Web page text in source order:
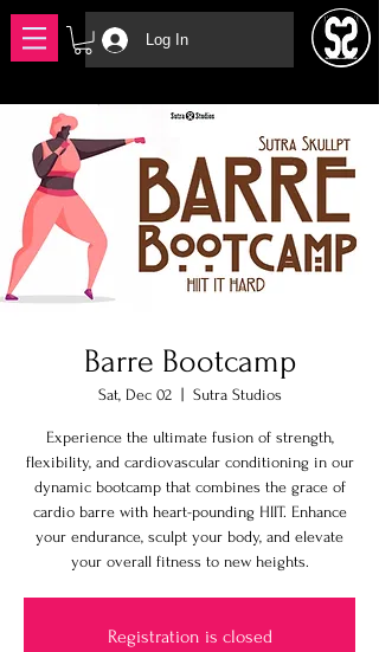
Log In
Barre Bootcamp
Sat, Dec 02
  |
Sutra Studios
Experience the ultimate fusion of strength,
flexibility, and cardiovascular conditioning in our
dynamic bootcamp that combines the grace of
cardio barre with heart-pounding HIIT. Enhance
your endurance, sculpt your body, and elevate
your overall fitness to new heights.
Registration is closed